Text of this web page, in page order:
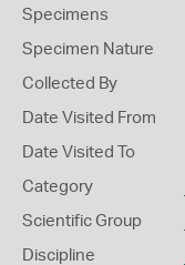
Specimens
Specimen Nature
Collected By
Date Visited From
Date Visited To
Category
Scientific Group
Discipline